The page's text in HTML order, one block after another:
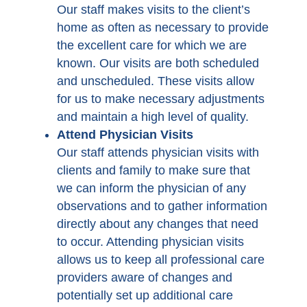
Our staff makes visits to the client’s
home as often as necessary to provide
the excellent care for which we are
known. Our visits are both scheduled
and unscheduled. These visits allow
for us to make necessary adjustments
and maintain a high level of quality.
Attend Physician Visits
Our staff attends physician visits with
clients and family to make sure that
we can inform the physician of any
observations and to gather information
directly about any changes that need
to occur. Attending physician visits
allows us to keep all professional care
providers aware of changes and
potentially set up additional care